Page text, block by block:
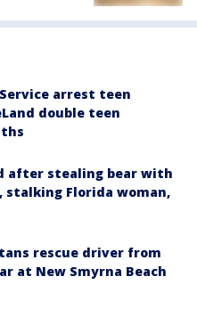
arrest teen
double teen
after stealing bear with
stalking Florida woman,
rescue driver from
at New Smyrna Beach